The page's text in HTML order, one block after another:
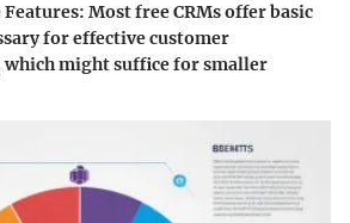
Features: Most free CRMs offer basic
for effective customer
which might suffice for smaller